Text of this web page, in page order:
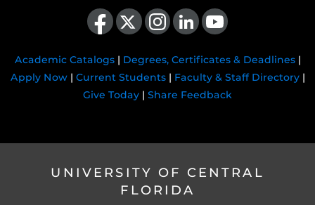
Like us on Facebook
Follow us on X Find us on Instagram
View our LinkedIn pageFollow us on YouTube
Academic Catalogs| Degrees, Certificates & Deadlines|
Apply Now| Current Students| Faculty & Staff Directory|
Give Today | Share Feedback
UNIVERSITY OF CENTRAL
FLORIDA